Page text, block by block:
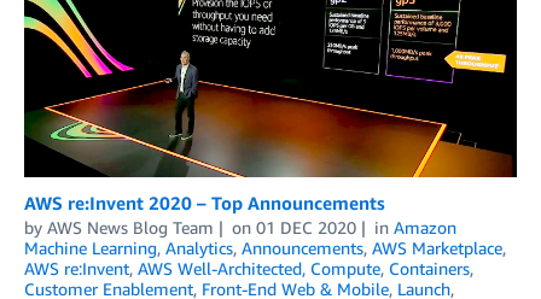
AWS re:Invent 2020 – Top Announcements
by AWS News Blog Team on 01 DEC 2020 in Amazon
Machine Learning, Analytics, Announcements, AWS Marketplace,
AWS re:Invent, AWS Well-Architected, Compute, Containers,
Customer Enablement, Front-End Web & Mobile, Launch,